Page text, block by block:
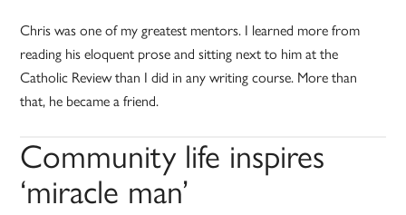
Chris was one of my greatest mentors. I learned more from
reading his eloquent prose and sitting next to him at the
Catholic Review than I did in any writing course. More than
that, he became a friend.
Community life inspires
‘miracle man’